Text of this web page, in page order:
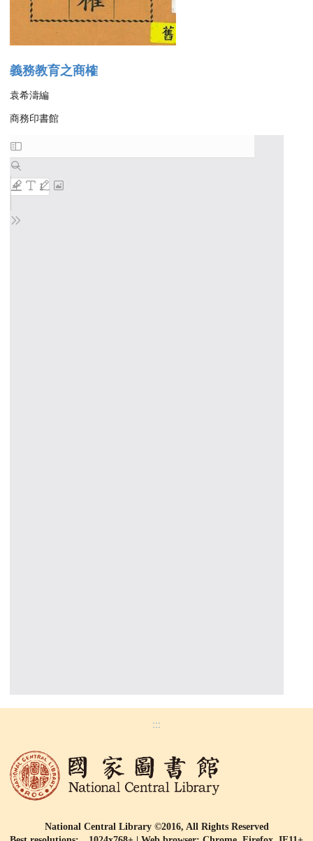
義務教育之商榷
袁希濤編
商務印書館
:::
National Central Library ©2016, All Rights Reserved